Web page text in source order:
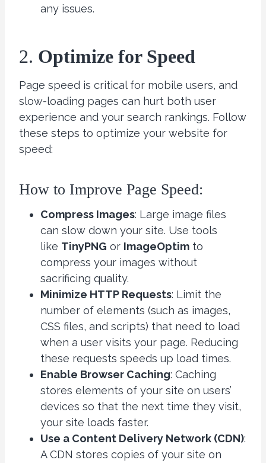
any issues.
2. Optimize for Speed
Page speed is critical for mobile users, and
slow-loading pages can hurt both user
experience and your search rankings. Follow
these steps to optimize your website for
speed:
How to Improve Page Speed:
Compress Images: Large image files
can slow down your site. Use tools
like TinyPNG or ImageOptim to
compress your images without
sacrificing quality.
Minimize HTTP Requests: Limit the
number of elements (such as images,
CSS files, and scripts) that need to load
when a user visits your page. Reducing
these requests speeds up load times.
Enable Browser Caching: Caching
stores elements of your site on users’
devices so that the next time they visit,
your site loads faster.
Use a Content Delivery Network (CDN):
A CDN stores copies of your site on